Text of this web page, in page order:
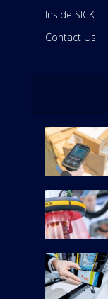
Inside SICK
Contact Us